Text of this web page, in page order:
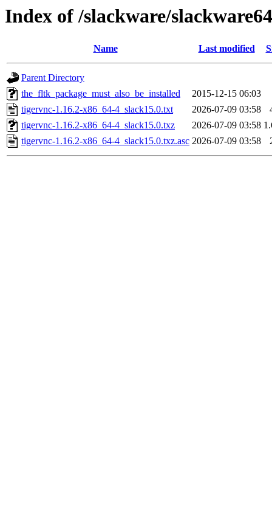
Index of /slackware/
Name Last modified
Parent Directory
the_fltk_package_must_also_be_installed
2015-12-15 06:03
tigervnc-1.16.2-x86_64-4_slack15.0.txt
2026-07-09 03:58
tigervnc-1.16.2-x86_64-4_slack15.0.txz
2026-07-09 03:58
tigervnc-1.16.2-x86_64-4_slack15.0.txz.asc 2026-07-09 03:58